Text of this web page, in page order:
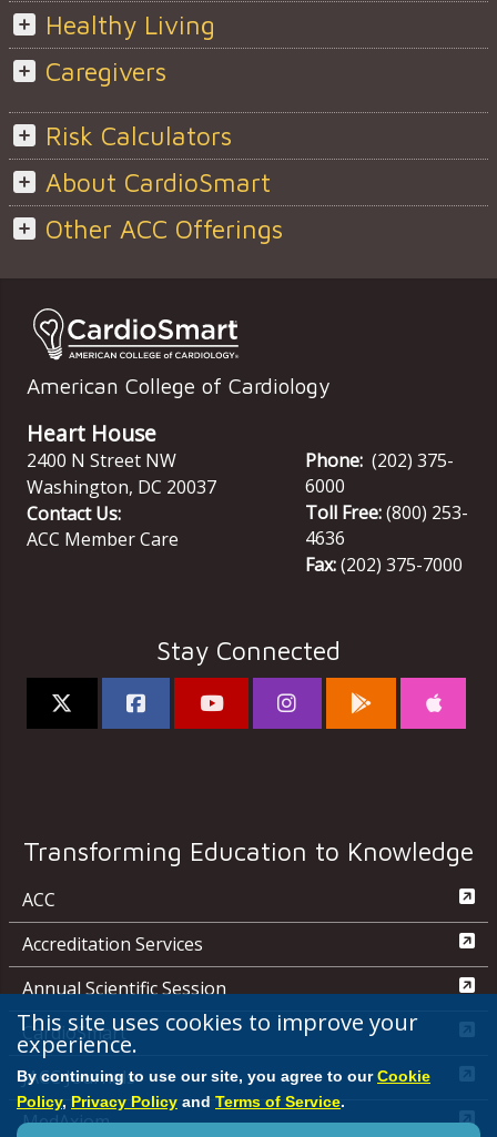
Healthy Living
Caregivers
Risk Calculators
About CardioSmart
Other ACC Offerings
American College of Cardiology
Heart House
2400 N Street NW
Washington, DC 20037
Contact Us:
ACC Member Care
Phone: (202) 375-
6000
Toll Free:(800) 253-
4636
Fax:(202) 375-7000
Stay Connected
Transforming Education to Knowledge
ACC
Accreditation Services
Annual Scientific Session
CardioSmart
JACC Journals
MedAxiom
This site uses cookies to improve your
experience.
By continuing to use our site, you agree to ourCookie
Policy, Privacy Policy and Terms of Service.